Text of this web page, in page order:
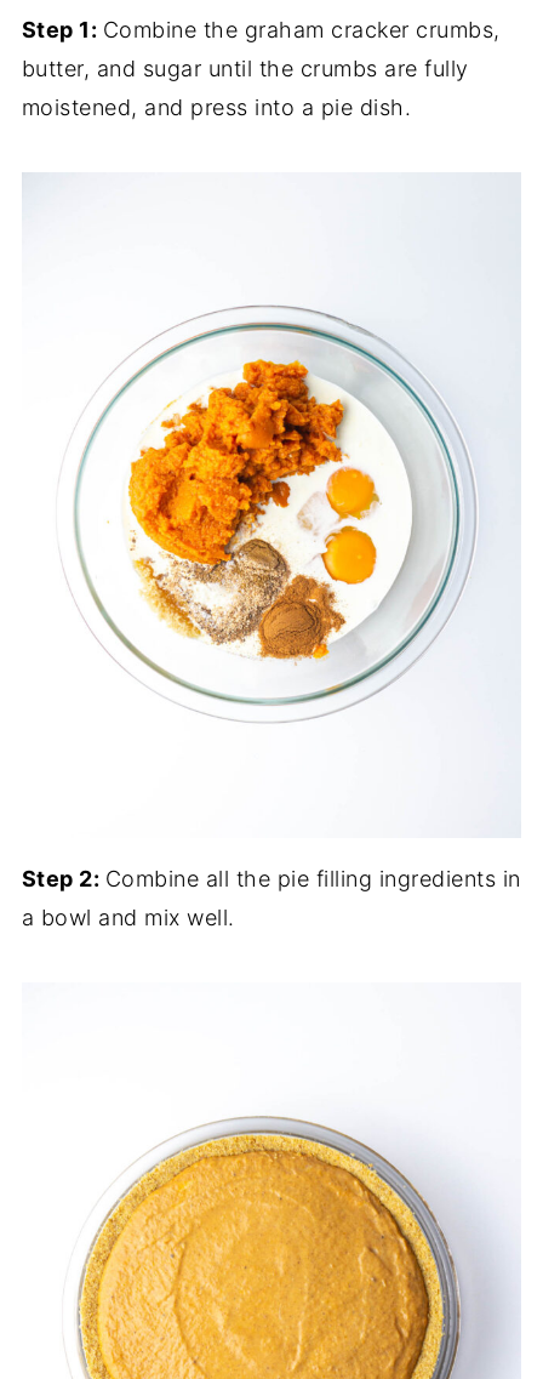
Step 1: Combine the graham cracker crumbs,
butter, and sugar until the crumbs are fully
moistened, and press into a pie dish.
Step 2: Combine all the pie filling ingredients in
a bowl and mix well.